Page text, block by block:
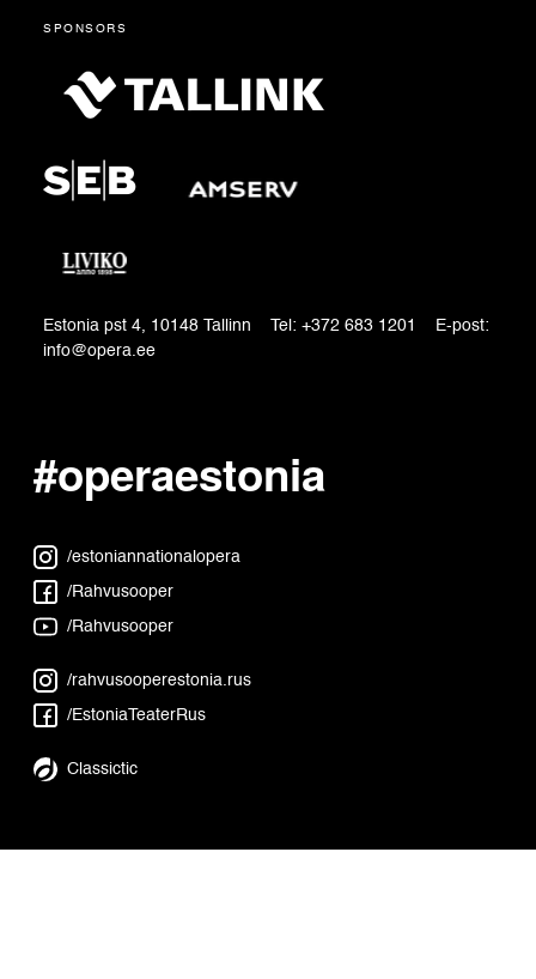
#operaestonia
/estoniannationalopera
/Rahvusooper
/Rahvusooper
/rahvusooperestonia.rus
/EstoniaTeaterRus
Classictic
sponsors
Estonia pst 4, 10148 Tallinn Tel: +372 683 1201 E-post:
info@opera.ee